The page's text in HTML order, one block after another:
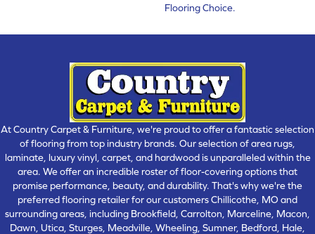
Flooring Choice.
At Country Carpet & Furniture, we're proud to offer a fantastic selection
of flooring from top industry brands. Our selection of area rugs,
laminate, luxury vinyl, carpet, and hardwood is unparalleled within the
area. We offer an incredible roster of floor-covering options that
promise performance, beauty, and durability. That's why we're the
preferred flooring retailer for our customers Chillicothe, MO and
surrounding areas, including Brookfield, Carrolton, Marceline, Macon,
Dawn, Utica, Sturges, Meadville, Wheeling, Sumner, Bedford, Hale,